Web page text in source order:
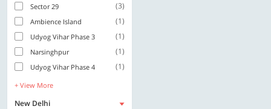
Sector 29 (3)
Ambience Island (1)
Udyog Vihar Phase 3 (1)
Narsinghpur (1)
Udyog Vihar Phase 4 (1)
+ View More
New Delhi